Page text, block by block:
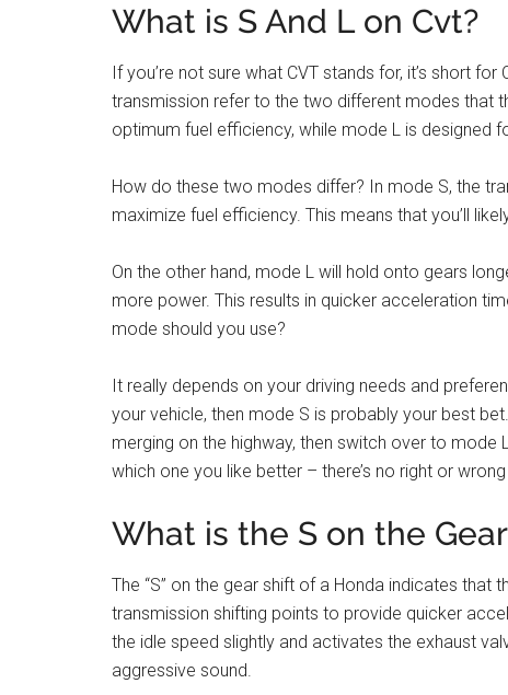
What is S And L on Cvt?
If you’re not sure what CVT stands for, it’s short
transmission refer to the two different modes that
optimum fuel efficiency, while mode L is designed
How do these two modes differ? In mode S, the
maximize fuel efficiency. This means that you’ll
On the other hand, mode L will hold onto gears
more power. This results in quicker acceleration
mode should you use?
It really depends on your driving needs and
your vehicle, then mode S is probably your best
merging on the highway, then switch over to
which one you like better – there’s no right or wrong
What is the S on the
The “S” on the gear shift of a Honda indicates that
transmission shifting points to provide quicker
the idle speed slightly and activates the exhaust
aggressive sound.